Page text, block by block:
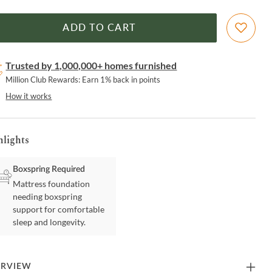
ADD TO CART
Trusted by 1,000,000+ homes furnished
Million Club Rewards: Earn 1% back in points
How it works
Boxspring Required
Mattress foundation
needing boxspring
support for comfortable
sleep and longevity.